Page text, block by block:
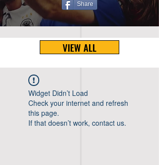
Share
VIEW ALL
Widget Didn’t Load
Check your internet and refresh
this page.
If that doesn’t work, contact us.